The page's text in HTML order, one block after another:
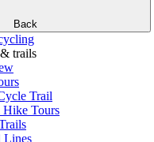
Back
trails
Trail
Tours
Lines